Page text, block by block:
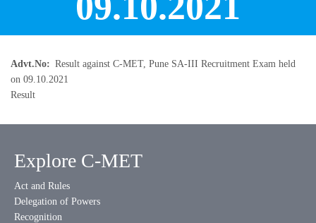
Advt.No
Result against C-MET, Pune SA-III Recruitment Exam held
on 09.10.2021
Result
Explore C-MET
Act and Rules
Delegation of Powers
Recognition